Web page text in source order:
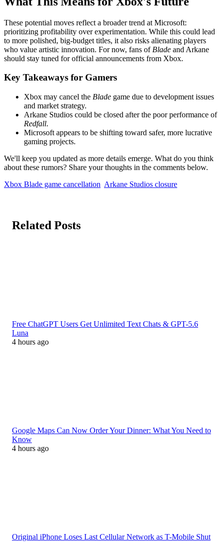
These potential moves reflect a broader trend at Microsoft:
prioritizing profitability over experimentation. While this could lead
to more polished, big-budget titles, it also risks alienating players
who value artistic innovation. For now, fans of Blade and Arkane
should stay tuned for official announcements from Xbox.
Key Takeaways for Gamers
Xbox may cancel the Blade game due to development issues
and market strategy.
Arkane Studios could be closed after the poor performance of
Redfall.
Microsoft appears to be shifting toward safer, more lucrative
gaming projects.
We'll keep you updated as more details emerge. What do you think
about these rumors? Share your thoughts in the comments below.
Xbox Blade game cancellation Arkane Studios closure
Related Posts
Free ChatGPT Users Get Unlimited Text Chats & GPT-5.6
Luna
4 hours ago
Google Maps Can Now Order Your Dinner: What You Need to
Know
4 hours ago
Original iPhone Loses Last Cellular Network as T-Mobile Shut